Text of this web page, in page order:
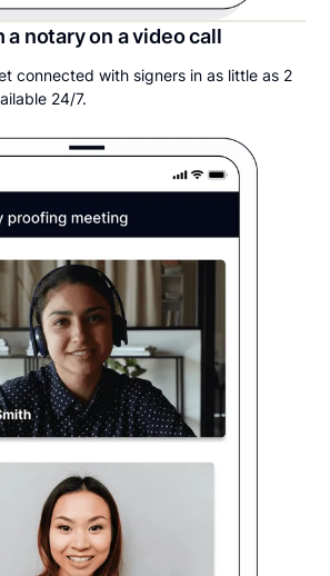
notary on a video call
connected with signers in as little as 2
24/7.